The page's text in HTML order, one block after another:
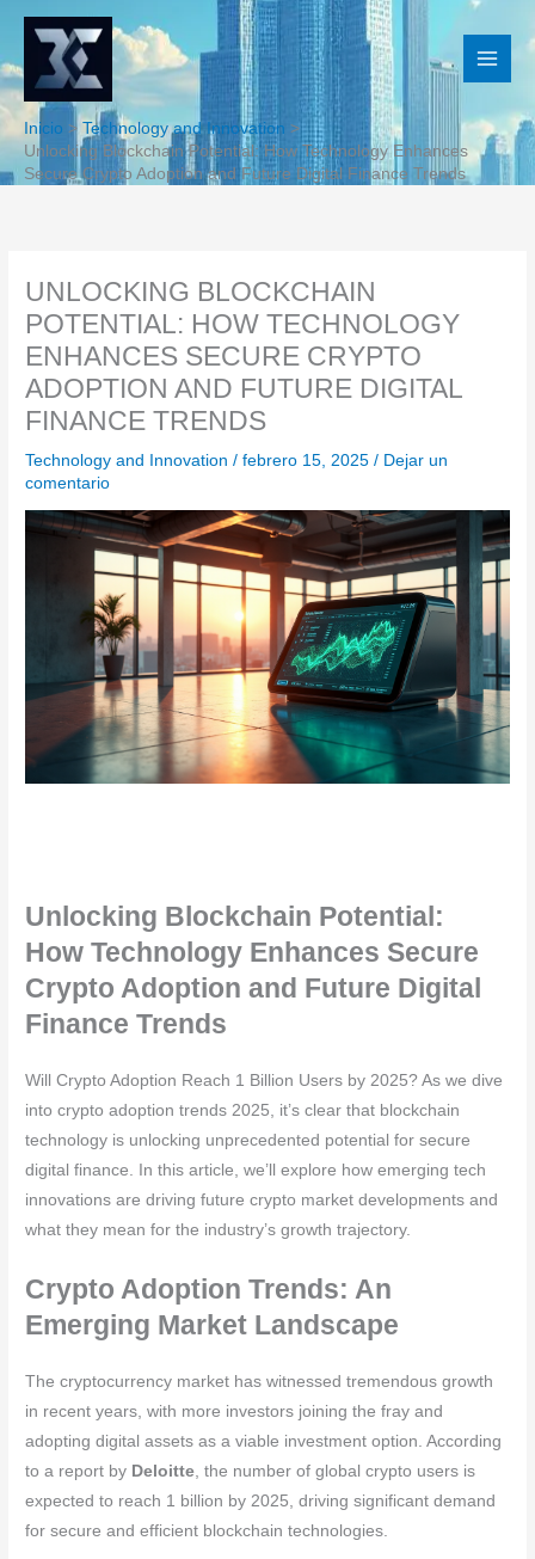
contenido
Inicio
Technology and Innovation
Unlocking Blockchain Potential: How Technology Enhances
Secure Crypto Adoption and Future Digital Finance Trends
UNLOCKING BLOCKCHAIN
POTENTIAL: HOW TECHNOLOGY
ENHANCES SECURE CRYPTO
ADOPTION AND FUTURE DIGITAL
FINANCE TRENDS
Technology and Innovation /febrero 15, 2025/ Dejar un
comentario
Unlocking Blockchain Potential:
How Technology Enhances Secure
Crypto Adoption and Future Digital
Finance Trends
Will Crypto Adoption Reach 1 Billion Users by 2025? As we dive
into crypto adoption trends 2025, it’s clear that blockchain
technology is unlocking unprecedented potential for secure
digital finance. In this article, we’ll explore how emerging tech
innovations are driving future crypto market developments and
what they mean for the industry’s growth trajectory.
Crypto Adoption Trends: An
Emerging Market Landscape
The cryptocurrency market has witnessed tremendous growth
in recent years, with more investors joining the fray and
adopting digital assets as a viable investment option. According
to a report by Deloitte, the number of global crypto users is
expected to reach 1 billion by 2025, driving significant demand
for secure and efficient blockchain technologies.